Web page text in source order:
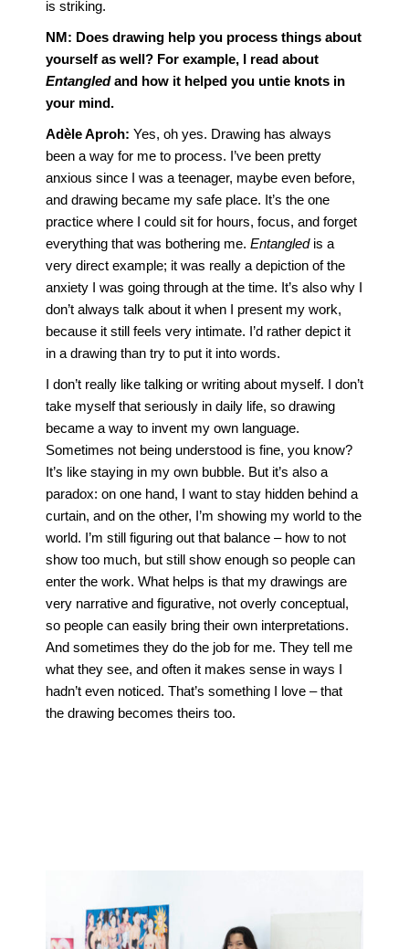
is striking.
NM: Does drawing help you process things about
yourself as well? For example, I read about
Entangledand how it helped you untie knots in
your mind.
Adèle Aproh: Yes, oh yes. Drawing has always
been a way for me to process. I’ve been pretty
anxious since I was a teenager, maybe even before,
and drawing became my safe place. It’s the one
practice where I could sit for hours, focus, and forget
everything that was bothering me. Entangledis a
very direct example; it was really a depiction of the
anxiety I was going through at the time. It’s also why I
don’t always talk about it when I present my work,
because it still feels very intimate. I’d rather depict it
in a drawing than try to put it into words.
I don’t really like talking or writing about myself. I don’t
take myself that seriously in daily life, so drawing
became a way to invent my own language.
Sometimes not being understood is fine, you know?
It’s like staying in my own bubble. But it’s also a
paradox: on one hand, I want to stay hidden behind a
curtain, and on the other, I’m showing my world to the
world. I’m still figuring out that balance – how to not
show too much, but still show enough so people can
enter the work. What helps is that my drawings are
very narrative and figurative, not overly conceptual,
so people can easily bring their own interpretations.
And sometimes they do the job for me. They tell me
what they see, and often it makes sense in ways I
hadn’t even noticed. That’s something I love – that
the drawing becomes theirs too.